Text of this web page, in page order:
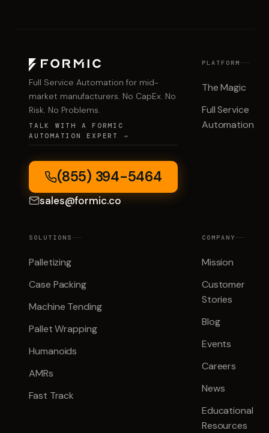
Full Service Automation for mid-
market manufacturers. No CapEx. No
Risk. No Problems.
TALK WITH A FORMIC
AUTOMATION EXPERT →
(855) 394-5464
sales@formic.co
PLATFORM
The Magic
Full Service
Automation
SOLUTIONS
Palletizing
Case Packing
Machine Tending
Pallet Wrapping
Humanoids
AMRs
Fast Track
COMPANY
Mission
Customer
Stories
Blog
Events
Careers
News
Educational
Resources